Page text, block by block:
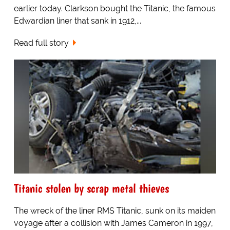
earlier today. Clarkson bought the Titanic, the famous
Edwardian liner that sank in 1912,...
Read full story
Titanic stolen by scrap metal thieves
The wreck of the liner RMS Titanic, sunk on its maiden
voyage after a collision with James Cameron in 1997,